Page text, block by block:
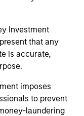
Investment
that any
is accurate,
imposes
to prevent
laundering
for
companies
returns on